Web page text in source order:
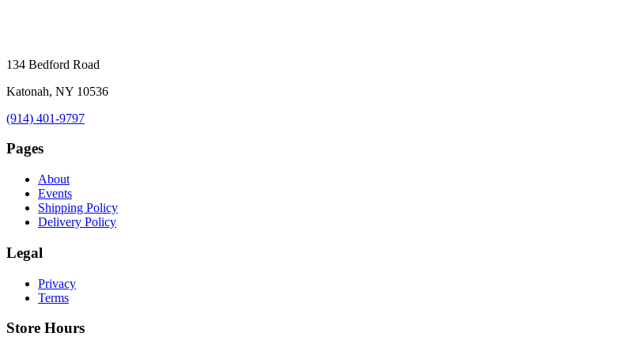
134 Bedford Road
Katonah, NY 10536
(914) 401-9797
Pages
About
Events
Shipping Policy
Delivery Policy
Legal
Privacy
Terms
Store Hours